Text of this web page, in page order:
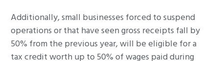
Additionally, small businesses forced to suspend
operations or that have seen gross receipts fall by
50% from the previous year, will be eligible for a
tax credit worth up to 50% of wages paid during